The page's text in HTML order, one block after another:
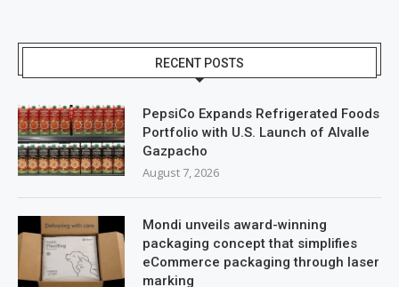
RECENT POSTS
PepsiCo Expands Refrigerated Foods
Portfolio with U.S. Launch of Alvalle
Gazpacho
August 7, 2026
Mondi unveils award-winning
packaging concept that simplifies
eCommerce packaging through laser
marking